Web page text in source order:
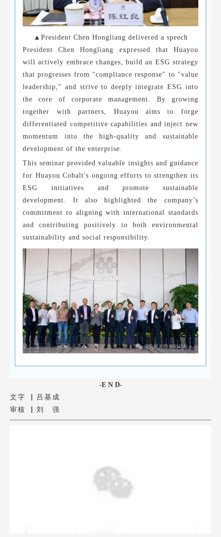
▲President Chen Hongliang delivered a speech
President Chen Hongliang expressed that Huayou
will actively embrace changes, build an ESG strategy
that progresses from "compliance response" to "value
leadership," and strive to deeply integrate ESG into
the core of corporate management. By growing
together with partners, Huayou aims to forge
differentiated competitive capabilities and inject new
momentum into the high-quality and sustainable
development of the enterprise.
This seminar provided valuable insights and guidance
for Huayou Cobalt's ongoing efforts to strengthen its
ESG initiatives and promote sustainable
development. It also highlighted the company’s
commitment to aligning with international standards
and contributing positively to both environmental
sustainability and social responsibility.
-E N D-
文字 ▏吕基成
审核 ▏刘 强